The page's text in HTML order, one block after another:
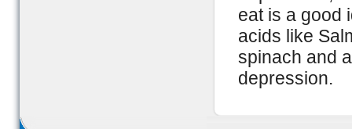
eat is a good
acids like
spinach and
depression.